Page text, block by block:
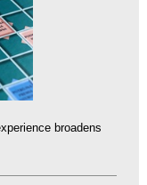
broadens